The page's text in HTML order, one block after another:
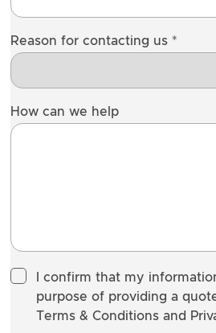
Reason for contacting us *
How can we help
I confirm that my
purpose of providing a
Terms & Conditions and